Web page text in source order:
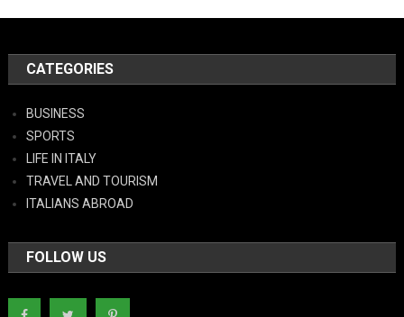
CATEGORIES
BUSINESS
SPORTS
LIFE IN ITALY
TRAVEL AND TOURISM
ITALIANS ABROAD
FOLLOW US